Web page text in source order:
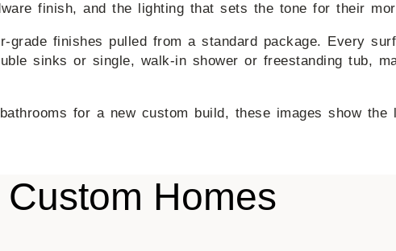
finish, and the lighting that sets the tone for their
finishes pulled from a standard package. Every
sinks or single, walk-in shower or freestanding tub,
for a new custom build, these images show the
Homes